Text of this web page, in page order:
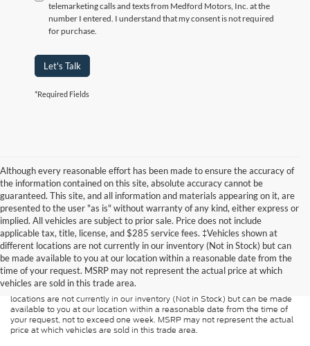
telemarketing calls and texts from Medford Motors, Inc. at the
number I entered. I understand that my consent is not required
for purchase.
Let's Talk
*Required Fields
Although every reasonable effort has been made to ensure the accuracy of
the information contained on this site, absolute accuracy cannot be
guaranteed. This site, and all information and materials appearing on it, are
presented to the user "as is" without warranty of any kind, either express or
implied. All vehicles are subject to prior sale. Price does not include
applicable tax, title, license, and $285 service fees. ‡Vehicles shown at
different locations are not currently in our inventory (Not in Stock) but can
be made available to you at our location within a reasonable date from the
time of your request. MSRP may not represent the actual price at which
vehicles are sold in this trade area.
Although every reasonable effort has been made to ensure the accuracy of
the information contained on this site, absolute accuracy cannot be
guaranteed. This site, and all information and materials appearing on it, are
presented to the user "as is" without warranty of any kind, either express or
implied. All vehicles are subject to prior sale. Price does not include
applicable tax, title, and license charges. ‡Vehicles shown at different
locations are not currently in our inventory (Not in Stock) but can be made
available to you at our location within a reasonable date from the time of
your request, not to exceed one week. MSRP may not represent the actual
price at which vehicles are sold in this trade area.